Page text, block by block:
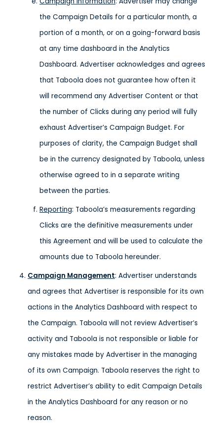
the Campaign Details for a particular month, a
portion of a month, or on a going-forward basis
at any time dashboard in the Analytics
Dashboard. Advertiser acknowledges and agrees
that Taboola does not guarantee how often it
will recommend any Advertiser Content or that
the number of Clicks during any period will fully
exhaust Advertiser’s Campaign Budget. For
purposes of clarity, the Campaign Budget shall
be in the currency designated by Taboola, unless
otherwise agreed to in a separate writing
between the parties.
Reporting: Taboola’s measurements regarding
Clicks are the definitive measurements under
this Agreement and will be used to calculate the
amounts due to Taboola hereunder.
Campaign Management: Advertiser understands
and agrees that Advertiser is responsible for its own
actions in the Analytics Dashboard with respect to
the Campaign. Taboola will not review Advertiser’s
activity and Taboola is not responsible or liable for
any mistakes made by Advertiser in the managing
of its own Campaign. Taboola reserves the right to
restrict Advertiser’s ability to edit Campaign Details
in the Analytics Dashboard for any reason or no
reason.